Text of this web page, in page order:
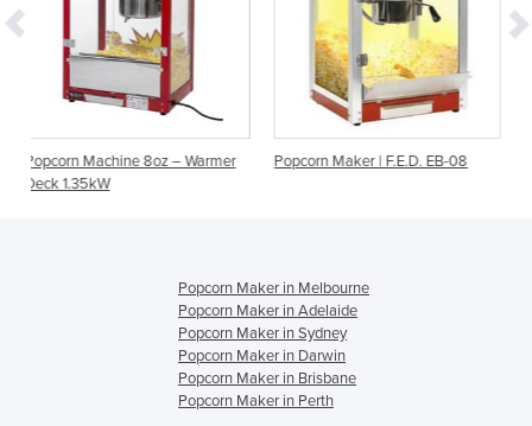
– Warmer Popcorn Maker | F.E.D. EB-08 8oz Popcorn Machine
Popcorn Maker in Melbourne
Popcorn Maker in Adelaide
Popcorn Maker in Sydney
Popcorn Maker in Darwin
Popcorn Maker in Brisbane
Popcorn Maker in Perth